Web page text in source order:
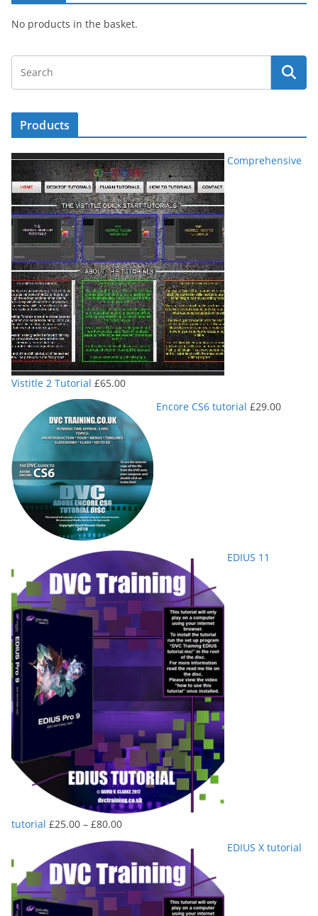
No products in the basket.
Products
Comprehensive
Vistitle 2 Tutorial £65.00
Encore CS6 tutorial £29.00
EDIUS 11
tutorial £25.00 – £80.00Price
range:
£25.00
through
£80.00
EDIUS X tutorial